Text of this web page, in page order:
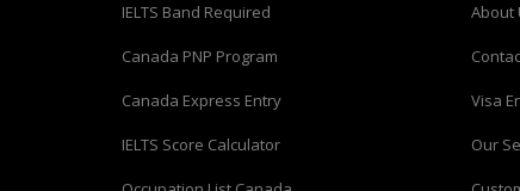
IELTS Band Required
Canada PNP Program
Canada Express Entry
IELTS Score Calculator
About
Visa
Our